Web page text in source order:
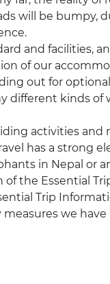
will be bumpy,
and facilities,
of our
out for
different kinds of
activities
has a strong
in Nepal or
of the Essential
Trip
we have